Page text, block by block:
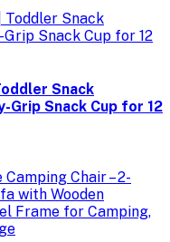
Snack
Grip Snack Cup for 12